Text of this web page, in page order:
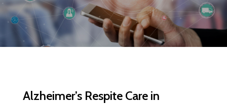
Alzheimer’s Respite Care in